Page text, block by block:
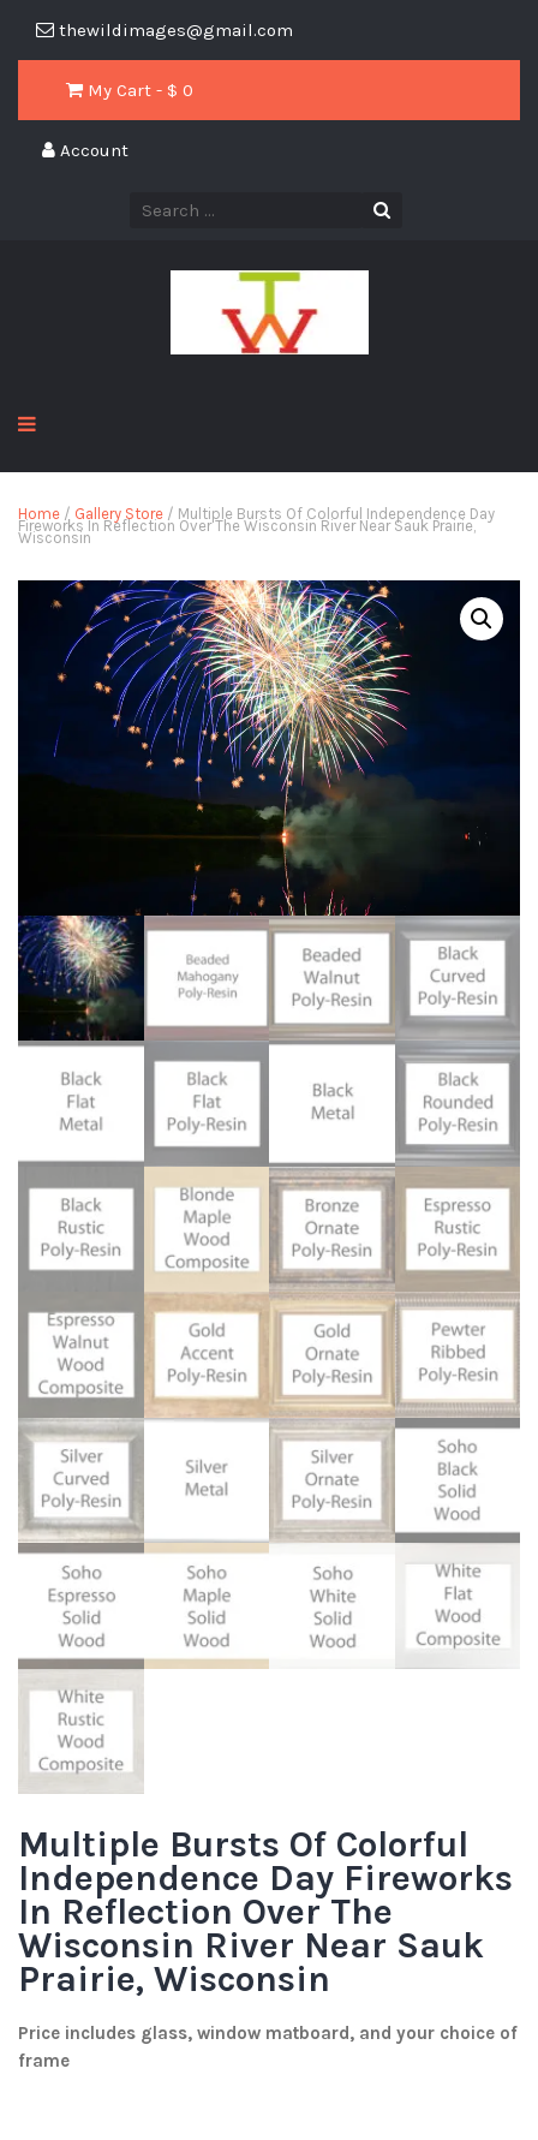
thewildimages@gmail.com
My Cart - $ 0
Account
Home / Gallery Store / Multiple Bursts Of Colorful Independence Day
Fireworks In Reflection Over The Wisconsin River Near Sauk Prairie,
Wisconsin
Multiple Bursts Of Colorful
Independence Day Fireworks
In Reflection Over The
Wisconsin River Near Sauk
Prairie, Wisconsin
Price includes glass, window matboard, and your choice of
frame